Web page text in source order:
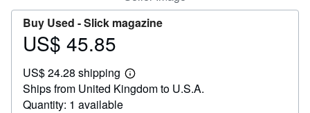
Buy Used -Slick magazine
Price
45.85
US$ 45.85
US$ 24.28 shipping
Learn
more
about
Ships from United Kingdom to U.S.A.
Quantity: 1 available